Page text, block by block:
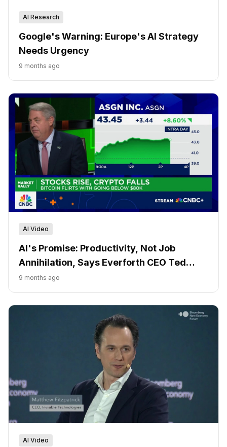
AI Research
Google's Warning: Europe's AI Strategy
Needs Urgency
9 months ago
AI Video
AI's Promise: Productivity, Not Job
Annihilation, Says Everforth CEO Ted
Hanson
9 months ago
AI Video